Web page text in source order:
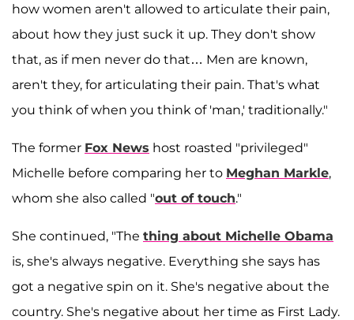
how women aren't allowed to articulate their pain,
about how they just suck it up. They don't show
that, as if men never do that… Men are known,
aren't they, for articulating their pain. That's what
you think of when you think of 'man,' traditionally."
The former Fox News host roasted "privileged"
Michelle before comparing her to Meghan Markle,
whom she also called "out of touch."
She continued, "The thing about Michelle Obama
is, she's always negative. Everything she says has
got a negative spin on it. She's negative about the
country. She's negative about her time as First Lady.